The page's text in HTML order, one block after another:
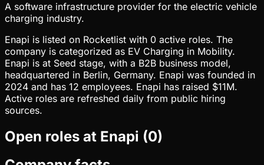
A software infrastructure provider for the electric vehicle
charging industry.
Enapi is listed on Rocketlist with 0 active roles. The
company is categorized as EV Charging in Mobility.
Enapi is at Seed stage, with a B2B business model,
headquartered in Berlin, Germany. Enapi was founded in
2024 and has 12 employees. Enapi has raised $11M.
Active roles are refreshed daily from public hiring
sources.
Open roles at Enapi (0)